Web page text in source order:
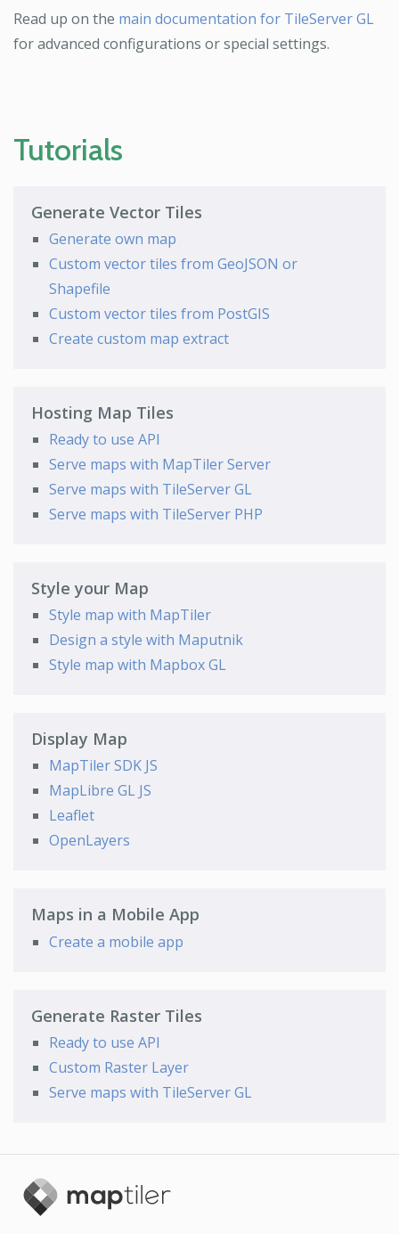
Read up on the main documentation for TileServer GL
for advanced configurations or special settings.
Tutorials
Generate Vector Tiles
Generate own map
Custom vector tiles from GeoJSON or
Shapefile
Custom vector tiles from PostGIS
Create custom map extract
Hosting Map Tiles
Ready to use API
Serve maps with MapTiler Server
Serve maps with TileServer GL
Serve maps with TileServer PHP
Style your Map
Style map with MapTiler
Design a style with Maputnik
Style map with Mapbox GL
Display Map
MapTiler SDK JS
MapLibre GL JS
Leaflet
OpenLayers
Maps in a Mobile App
Create a mobile app
Generate Raster Tiles
Ready to use API
Custom Raster Layer
Serve maps with TileServer GL